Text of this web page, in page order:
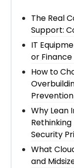
The Real
Support:
IT
or Finance
How to
Prevention
Why Lean
Security
What
and